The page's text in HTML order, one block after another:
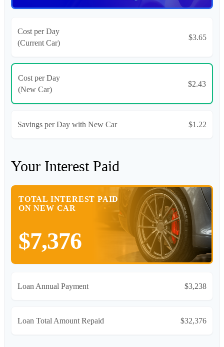
Cost per Day
(Current Car)
$3.65
Cost per Day
(New Car)
$2.43
Savings per Day with New Car $1.22
Your Interest Paid
TOTAL INTEREST PAID
ON NEW CAR
$7,376
Loan Annual Payment $3,238
Loan Total Amount Repaid $32,376